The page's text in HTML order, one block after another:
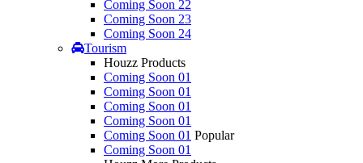
Coming Soon 22
Coming Soon 23
Coming Soon 24
Tourism
Houzz Products
Coming Soon 01
Coming Soon 01
Coming Soon 01
Coming Soon 01
Coming Soon 01 Popular
Coming Soon 01